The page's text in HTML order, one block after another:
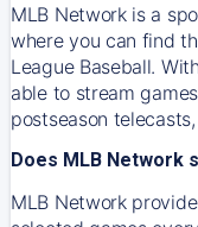
MLB Network is a
where you can find
League Baseball.
able to stream
postseason
Does MLB Network
MLB Network